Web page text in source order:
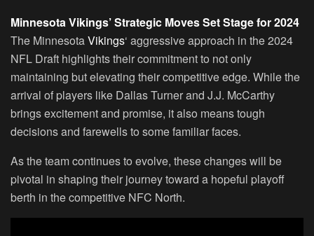
Minnesota Vikings’ Strategic Moves Set Stage for 2024
The MinnesotaVikings‘ aggressive approach in the 2024
NFL Draft highlights their commitment to not only
maintaining but elevating their competitive edge. While the
arrival of players like Dallas Turner and J.J. McCarthy
brings excitement and promise, it also means tough
decisions and farewells to some familiar faces.
As the team continues to evolve, these changes will be
pivotal in shaping their journey toward a hopeful playoff
berth in the competitive NFC North.